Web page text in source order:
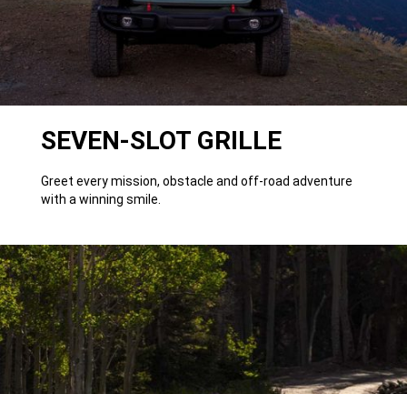
SEVEN-SLOT GRILLE
Greet every mission, obstacle and off-road adventure
with a winning smile.